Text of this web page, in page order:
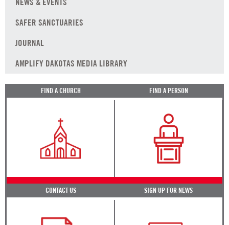
SAFER SANCTUARIES
JOURNAL
AMPLIFY DAKOTAS MEDIA LIBRARY
FIND A CHURCH FIND A PERSON
CONTACT US SIGN UP FOR NEWS